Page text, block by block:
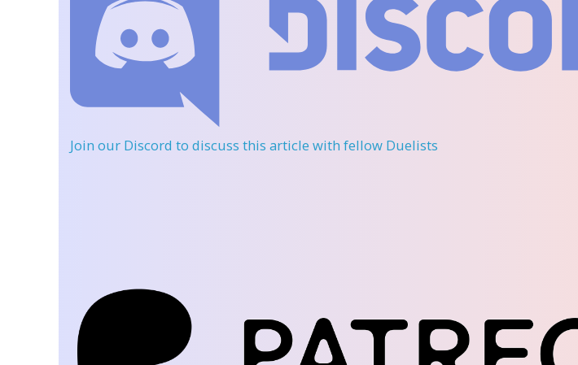
Join our Discord to discuss this article with fellow Duelists